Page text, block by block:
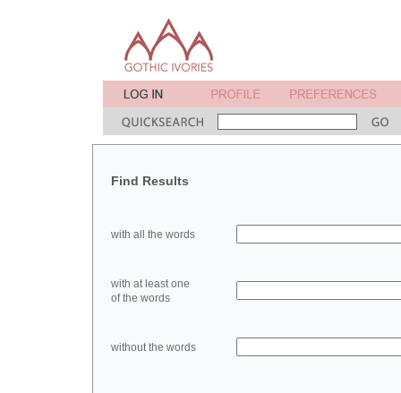
Find Results
with all the words
with at least one
of the words
without the words